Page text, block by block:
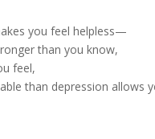
you feel helpless—
than you know,
feel,
than depression allows